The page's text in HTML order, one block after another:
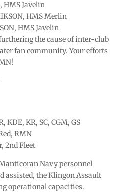
HMS Javelin
HMS Merlin
HMS Javelin
the cause of inter-club
fan community. Your efforts
KDE, KR, SC, CGM, GS
RMN
2nd Fleet
Navy personnel
assisted, the Klingon Assault
operational capacities.